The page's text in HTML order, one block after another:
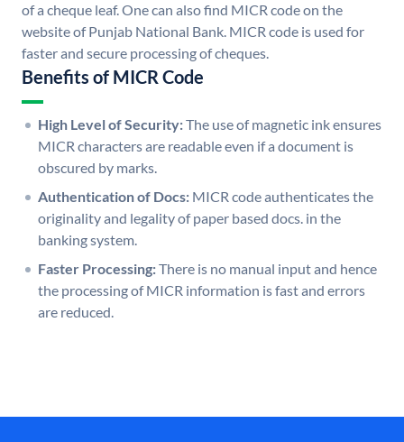
of a cheque leaf. One can also find MICR code on the
website of Punjab National Bank. MICR code is used for
faster and secure processing of cheques.
Benefits of MICR Code
High Level of Security:The use of magnetic ink ensures
MICR characters are readable even if a document is
obscured by marks.
Authentication of Docs: MICR code authenticates the
originality and legality of paper based docs. in the
banking system.
Faster Processing:There is no manual input and hence
the processing of MICR information is fast and errors
are reduced.